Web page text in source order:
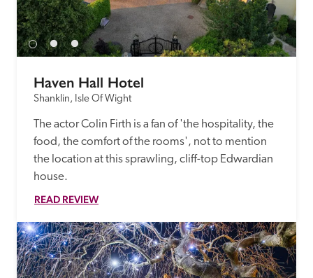
Haven Hall Hotel
Shanklin, Isle Of Wight
The actor Colin Firth is a fan of 'the hospitality, the
food, the comfort of the rooms', not to mention
the location at this sprawling, cliff-top Edwardian
house.
READ REVIEW